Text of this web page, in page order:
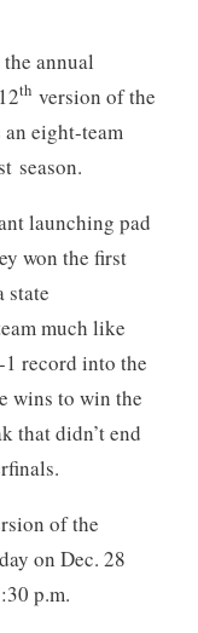
annual
thversion of the
eight-team
season.
launching pad
won the first
state
much like
1 record into the
wins to win the
that didn’t end
of the
on Dec. 28
p.m.